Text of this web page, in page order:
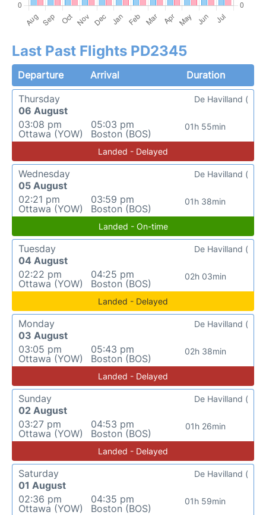
Last Past Flights PD2345
Departure Arrival
Duration
Thursday
06 August
03:08 pm
Ottawa (YOW)
05:03 pm
Boston (BOS)
01h 55min
De Havilland (
Landed - Delayed
Wednesday
05 August
02:21 pm
Ottawa (YOW)
03:59 pm
Boston (BOS)
01h 38min
De Havilland (
Landed - On-time
Tuesday
04 August
02:22 pm
Ottawa (YOW)
04:25 pm
Boston (BOS)
02h 03min
De Havilland (
Landed - Delayed
Monday
03 August
03:05 pm
Ottawa (YOW)
05:43 pm
Boston (BOS)
02h 38min
De Havilland (
Landed - Delayed
Sunday
02 August
03:27 pm
Ottawa (YOW)
04:53 pm
Boston (BOS)
01h 26min
De Havilland (
Landed - Delayed
Saturday
01 August
02:36 pm
Ottawa (YOW)
04:35 pm
Boston (BOS)
01h 59min
De Havilland (